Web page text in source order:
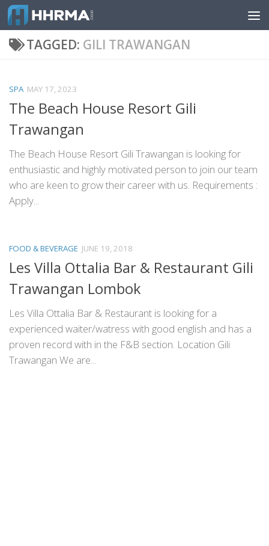
Skip to content
TAGGED: GILI TRAWANGAN
SPA MAY 17, 2023
The Beach House Resort Gili
Trawangan
The Beach House Resort Gili Trawangan is looking for
enthusiastic and highly motivated person to join our team
who are keen to grow their career with us. Requirements :
Apply...
FOOD & BEVERAGE JUNE 19, 2018
Les Villa Ottalia Bar & Restaurant Gili
Trawangan Lombok
Les Villa Ottalia Bar & Restaurant is looking for a
experienced waiter/watress with good english and has a
proven record with in the F&B section. Location Gili
Trawangan We are...